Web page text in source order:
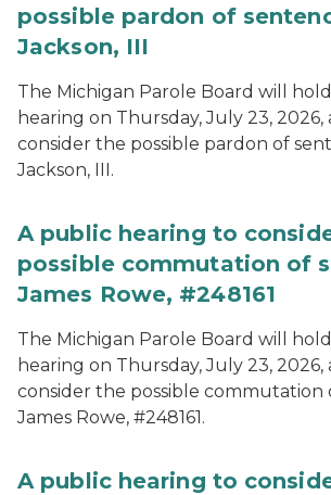
possible pardon of
Jackson, III
The Michigan Parole Board will
hearing on Thursday, July 23, 2026,
consider the possible pardon of
Jackson, III.
A public hearing to
possible commutation of
James Rowe, #248161
The Michigan Parole Board will
hearing on Thursday, July 23, 2026,
consider the possible commutation
James Rowe, #248161.
A public hearing to